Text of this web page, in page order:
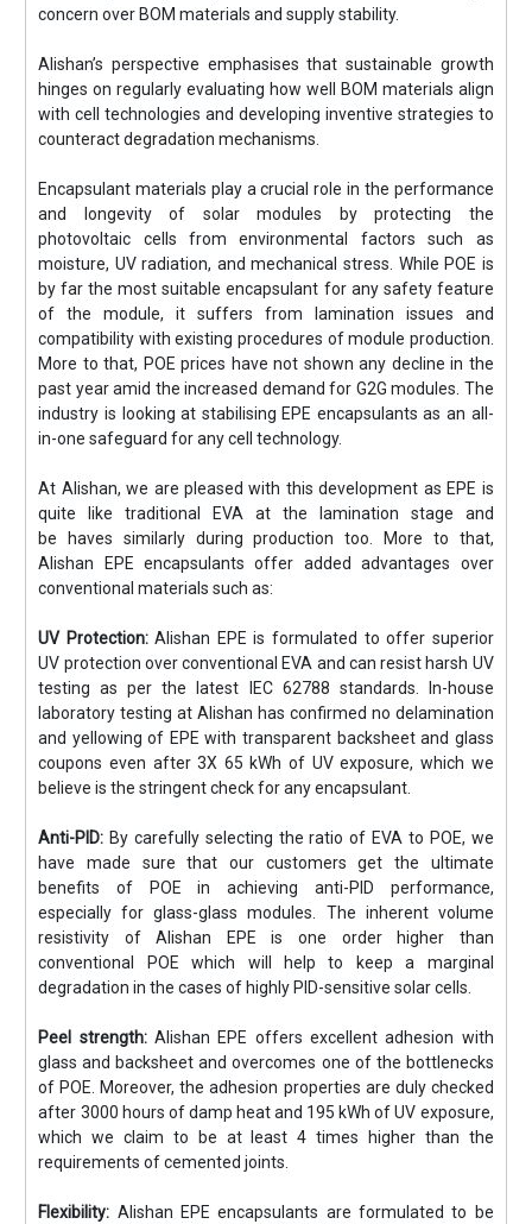
concern over BOM materials and supply stability.
Alishan’s perspective emphasises that sustainable growth
hinges on regularly evaluating how well BOM materials align
with cell technologies and developing inventive strategies to
counteract degradation mechanisms.
Encapsulant materials play a crucial role in the performance
and longevity of solar modules by protecting the
photovoltaic cells from environmental factors such as
moisture, UV radiation, and mechanical stress. While POE is
by far the most suitable encapsulant for any safety feature
of the module, it suffers from lamination issues and
compatibility with existing procedures of module production.
More to that, POE prices have not shown any decline in the
past year amid the increased demand for G2G modules. The
industry is looking at stabilising EPE encapsulants as an all-
in-one safeguard for any cell technology.
At Alishan, we are pleased with this development as EPE is
quite like traditional EVA at the lamination stage and
be haves similarly during production too. More to that,
Alishan EPE encapsulants offer added advantages over
conventional materials such as:
UV Protection:Alishan EPE is formulated to offer superior
UV protection over conventional EVA and can resist harsh UV
testing as per the latest IEC 62788 standards. In-house
laboratory testing at Alishan has confirmed no delamination
and yellowing of EPE with transparent backsheet and glass
coupons even after 3X 65 kWh of UV exposure, which we
believe is the stringent check for any encapsulant.
Anti-PID: By carefully selecting the ratio of EVA to POE, we
have made sure that our customers get the ultimate
benefits of POE in achieving anti-PID performance,
especially for glass-glass modules. The inherent volume
resistivity of Alishan EPE is one order higher than
conventional POE which will help to keep a marginal
degradation in the cases of highly PID-sensitive solar cells.
Peel strength:Alishan EPE offers excellent adhesion with
glass and backsheet and overcomes one of the bottlenecks
of POE. Moreover, the adhesion properties are duly checked
after 3000 hours of damp heat and 195 kWh of UV exposure,
which we claim to be at least 4 times higher than the
requirements of cemented joints.
Flexibility: Alishan EPE encapsulants are formulated to be